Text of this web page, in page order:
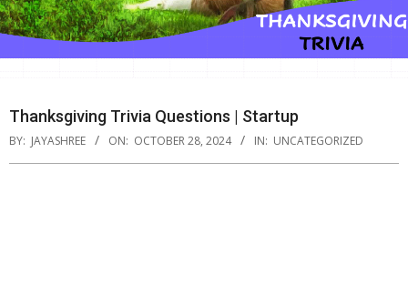
Thanksgiving Trivia Questions | Startup
BY: JAYASHREE ON: OCTOBER 28, 2024 IN: UNCATEGORIZED